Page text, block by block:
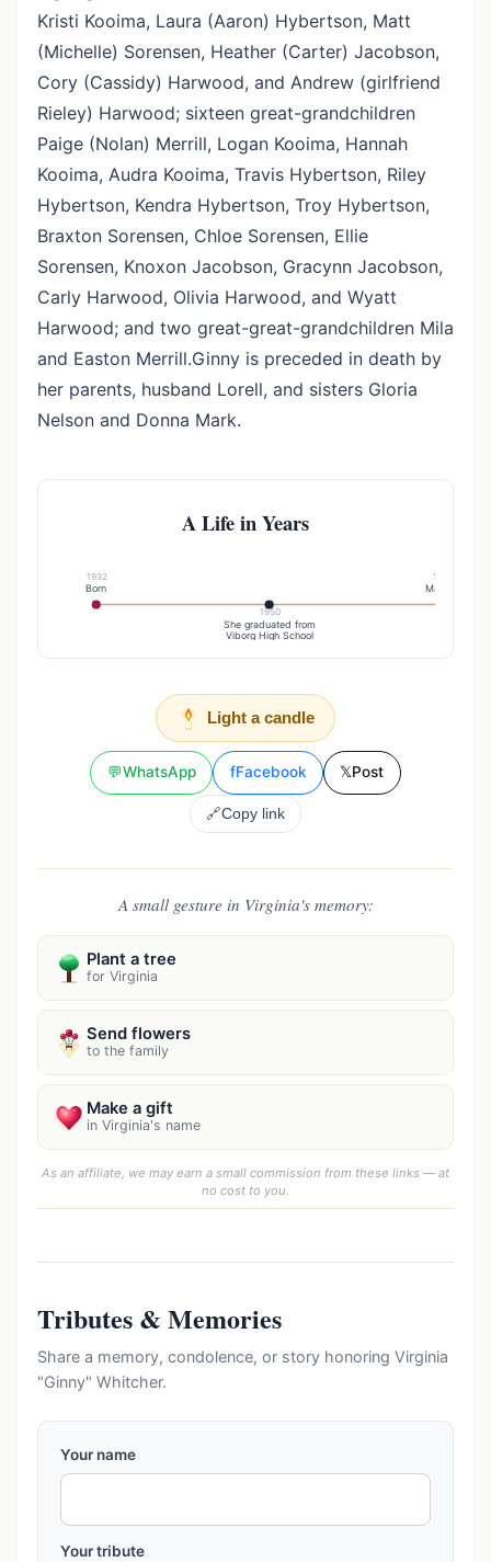
Kristi Kooima, Laura (Aaron) Hybertson, Matt
(Michelle) Sorensen, Heather (Carter) Jacobson,
Cory (Cassidy) Harwood, and Andrew (girlfriend
Rieley) Harwood; sixteen great-grandchildren
Paige (Nolan) Merrill, Logan Kooima, Hannah
Kooima, Audra Kooima, Travis Hybertson, Riley
Hybertson, Kendra Hybertson, Troy Hybertson,
Braxton Sorensen, Chloe Sorensen, Ellie
Sorensen, Knoxon Jacobson, Gracynn Jacobson,
Carly Harwood, Olivia Harwood, and Wyatt
Harwood; and two great-great-grandchildren Mila
and Easton Merrill.Ginny is preceded in death by
her parents, husband Lorell, and sisters Gloria
Nelson and Donna Mark.
A Life in Years
1932
Born
1950
She graduated from
Viborg High School
1957
Married
Light a candle
💬WhatsApp fFacebook 𝕏Post
🔗Copy link
A small gesture in Virginia's memory:
Plant a tree
for Virginia
Send flowers
to the family
Make a gift
in Virginia's name
As an affiliate, we may earn a small commission from these links — at
no cost to you.
Tributes & Memories
Share a memory, condolence, or story honoring Virginia
"Ginny" Whitcher.
Your name
Your tribute